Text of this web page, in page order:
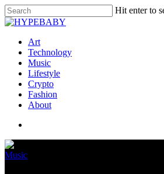
Hit enter to
Art
Technology
Music
Lifestyle
Crypto
Fashion
About
Music